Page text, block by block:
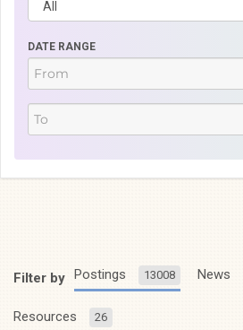
DATE RANGE
Filter by Postings 13008 News
Resources 26